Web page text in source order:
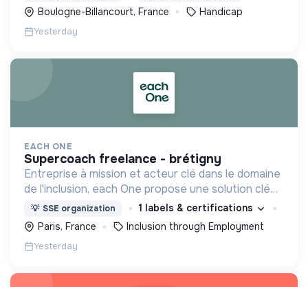
Boulogne-Billancourt, France Handicap
Yesterday
EACH ONE
supercoach freelance - brétigny
Entreprise à mission et acteur clé dans le domaine
de l'inclusion, each One propose une solution clé
en main de recrutement et de formation dédiée
aux personnes réfugiées et éloignées de l’emploi.
💡 SSE organization
1 labels & certifications
Paris, France
Inclusion through Employment
Yesterday